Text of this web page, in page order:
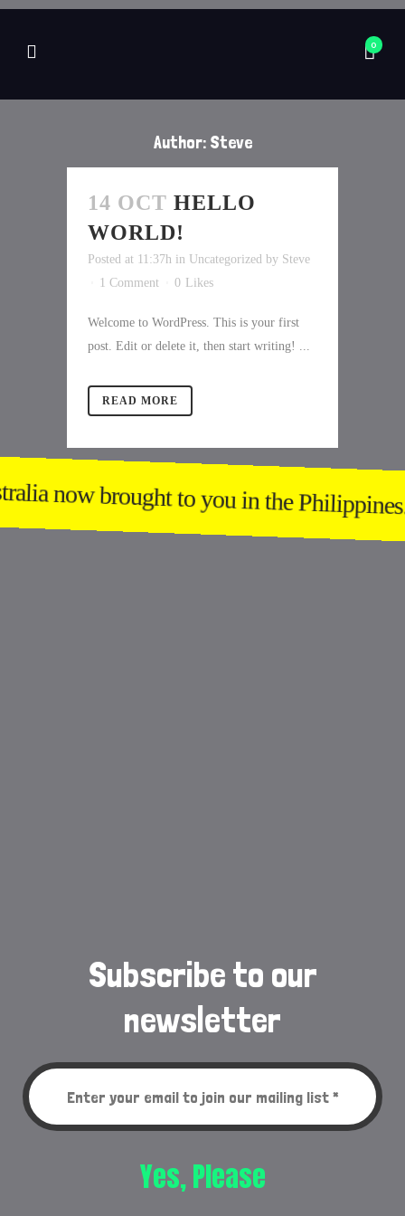
0
Author: Steve
14 OCT HELLO
WORLD!
Posted at 11:37h in Uncategorized by Steve
1 Comment
0 Likes
Welcome to WordPress. This is your first
post. Edit or delete it, then start writing! ...
READ MORE
now brought to you in the Philippines.
Subscribe to our
newsletter